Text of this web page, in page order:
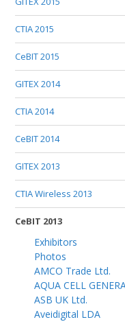
CTIA 2015
CeBIT 2015
GITEX 2014
CTIA 2014
CeBIT 2014
GITEX 2013
CTIA Wireless 2013
CeBIT 2013
Exhibitors
Photos
AMCO Trade Ltd.
AQUA CELL
ASB UK Ltd.
Aveidigital LDA